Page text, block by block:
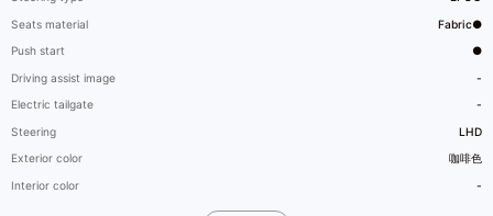
Seats material Fabric●
Push start ●
Driving assist image -
Electric tailgate -
Steering LHD
Exterior color 咖啡色
Interior color -